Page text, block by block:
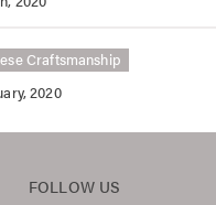
Craftsmanship
2020
FOLLOW US